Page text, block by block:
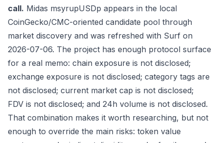
call. Midas msyrupUSDp appears in the local
CoinGecko/CMC-oriented candidate pool through
market discovery and was refreshed with Surf on
2026-07-06. The project has enough protocol surface
for a real memo: chain exposure is not disclosed;
exchange exposure is not disclosed; category tags are
not disclosed; current market cap is not disclosed;
FDV is not disclosed; and 24h volume is not disclosed.
That combination makes it worth researching, but not
enough to override the main risks: token value